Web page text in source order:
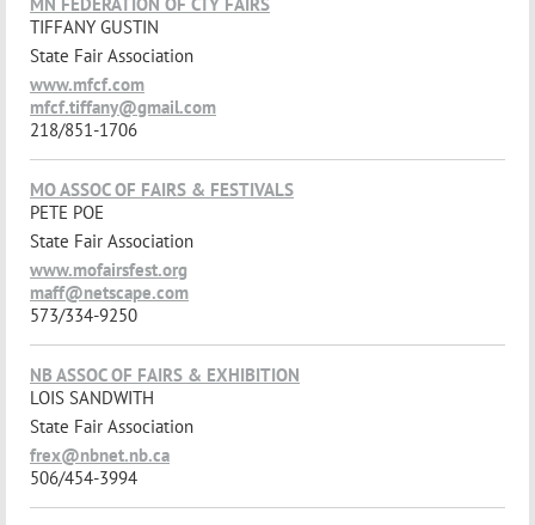
TIFFANY GUSTIN
State Fair Association
www.mfcf.com
mfcf.tiffany@gmail.com
218/851-1706
MO ASSOC OF FAIRS & FESTIVALS
PETE POE
State Fair Association
www.mofairsfest.org
maff@netscape.com
573/334-9250
NB ASSOC OF FAIRS & EXHIBITION
LOIS SANDWITH
State Fair Association
frex@nbnet.nb.ca
506/454-3994